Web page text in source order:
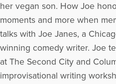
her vegan son. How Joe
moments and more when
talks with Joe Janes, a
winning comedy writer. Joe
at The Second City and
improvisational writing